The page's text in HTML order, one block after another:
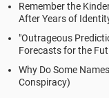
Remember the
After Years of
"Outrageous
Forecasts for the
Why Do Some
Conspiracy)